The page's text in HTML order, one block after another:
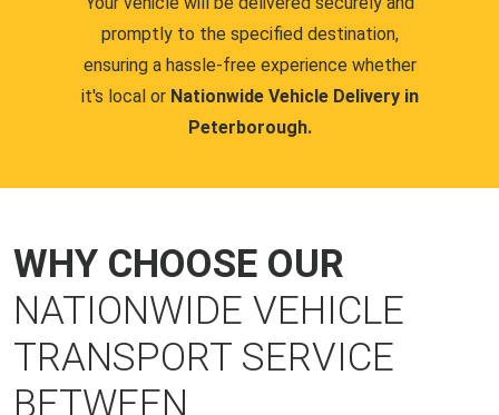
promptly to the specified destination,
ensuring a hassle-free experience whether
it's local or Nationwide Vehicle Delivery in
Peterborough.
WHY CHOOSE OUR
NATIONWIDE VEHICLE
TRANSPORT SERVICE
BETWEEN